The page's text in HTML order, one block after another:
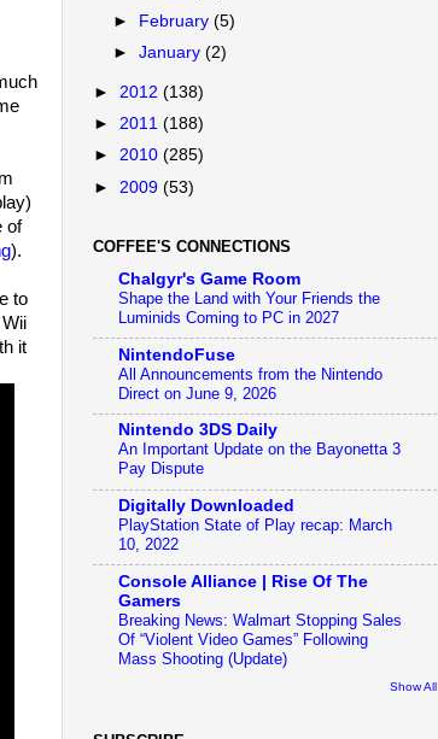
of
).
to
it
►
February(5)
►January(2)
► 2012 (138)
► 2011 (188)
► 2010 (285)
► 2009 (53)
COFFEE'S CONNECTIONS
Chalgyr's Game Room
Shape the Land with Your Friends the
Luminids Coming to PC in 2027
NintendoFuse
All Announcements from the Nintendo
Direct on June 9, 2026
Nintendo 3DS Daily
An Important Update on the Bayonetta 3
Pay Dispute
Digitally Downloaded
PlayStation State of Play recap: March
10, 2022
Console Alliance | Rise Of The
Gamers
Breaking News: Walmart Stopping Sales
Of “Violent Video Games” Following
Mass Shooting (Update)
Show All